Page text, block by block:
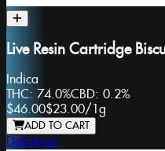
Live Resin Cartridge
Indica
THC: 74.0%CBD: 0.2%
$46.00$23.00/ 1g
ADD TO CART
Dabstract